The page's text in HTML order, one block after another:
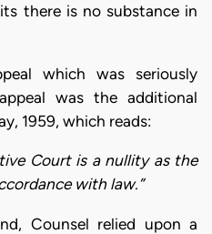
there is no substance in
which was seriously
was the additional
1959, which reads:
Court is a nullity as the
with law.”
Counsel relied upon a